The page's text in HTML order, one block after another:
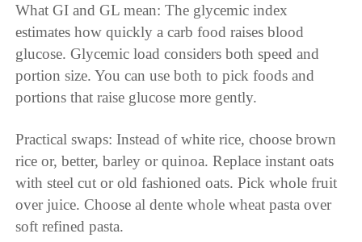
What GI and GL mean: The glycemic index
estimates how quickly a carb food raises blood
glucose. Glycemic load considers both speed and
portion size. You can use both to pick foods and
portions that raise glucose more gently.
Practical swaps: Instead of white rice, choose brown
rice or, better, barley or quinoa. Replace instant oats
with steel cut or old fashioned oats. Pick whole fruit
over juice. Choose al dente whole wheat pasta over
soft refined pasta.